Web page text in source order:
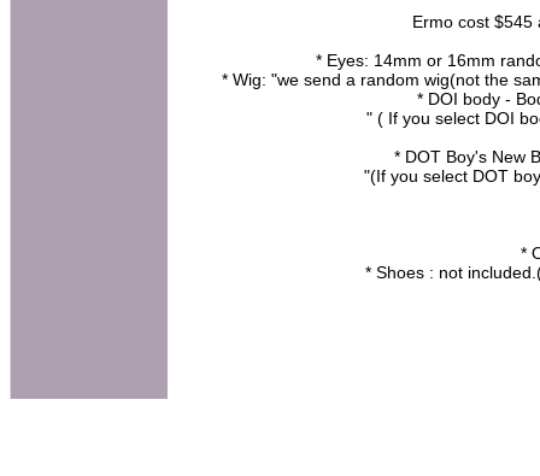
Ermo cost
* Eyes: 14mm or 16mm
* Wig: "we send a random wig(not the
* DOI body -
" ( If you select DOI
* DOT Boy's New
"(If you select DOT
*
* Shoes : not